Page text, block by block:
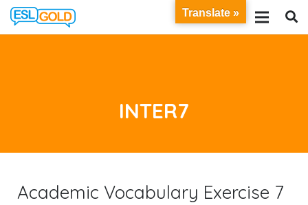
INTER7
Academic Vocabulary Exercise 7
Translate »